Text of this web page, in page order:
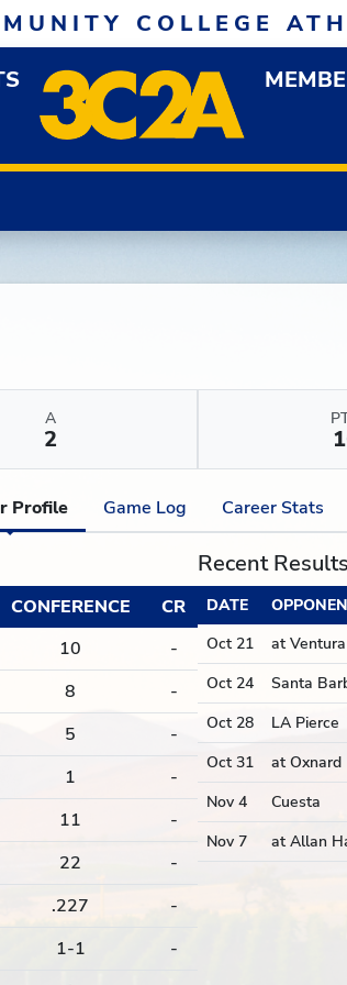
COLLEGE
MENU
A
2
Profile Game Log Career Stats
CONFERENCE
CR
10
-
8
-
5
-
1
-
11
-
22
-
.227
-
1-1
-
Recent Results
DATE
Oct 21
at Ventura
Oct 24
Santa
Oct 28
LA Pierce
Oct 31
at Oxnard
Nov 4
Cuesta
Nov 7
at Allan